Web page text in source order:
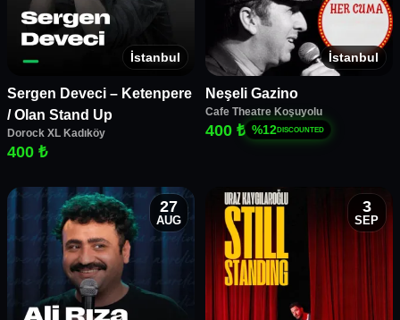
İstanbul
Sergen Deveci – Ketenpere
/ Olan Stand Up
Dorock XL Kadıköy
400 ₺
İstanbul
Neşeli Gazino
Cafe Theatre Koşuyolu
400 ₺ %12DISCOUNTED
27
AUG
3
SEP